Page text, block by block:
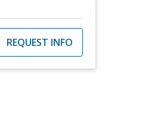
REQUEST INFO